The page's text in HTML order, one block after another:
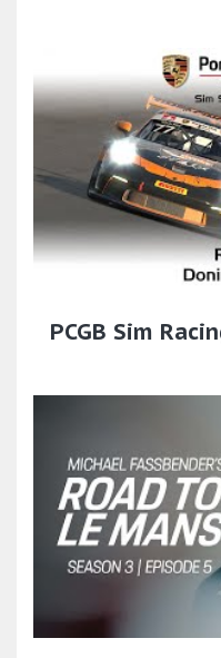
PCGB Sim